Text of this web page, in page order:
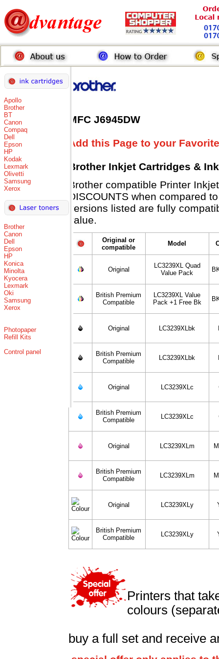
Apollo
Brother
BT
Canon
Compaq
Dell
Epson
HP
Kodak
Lexmark
Olivetti
Samsung
Xerox
Brother
Canon
Dell
Epson
HP
Konica
Minolta
Kyocera
Lexmark
Oki
Samsung
Xerox
Photopaper
Refill Kits
Control panel
MFC J6945DW
Add this Page to your Favorite
Brother Inkjet Cartridges &
Brother compatible Printer
DISCOUNTS when compared
versions listed are fully
value.
Original or
compatible
Model
Original
LC3239XL Quad
Value Pack
British Premium
Compatible
LC3239XL Value
Pack +1 Free Bk
Original LC3239XLbk
British Premium
Compatible
LC3239XLbk
Original LC3239XLc
British Premium
Compatible
LC3239XLc
Original LC3239XLm
British Premium
Compatible
LC3239XLm
Original LC3239XLy
British Premium
Compatible
LC3239XLy
Printers that
colours
buy a full set and receive